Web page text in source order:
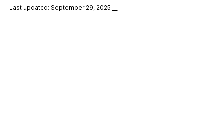
Last updated: September 29, 2025 …